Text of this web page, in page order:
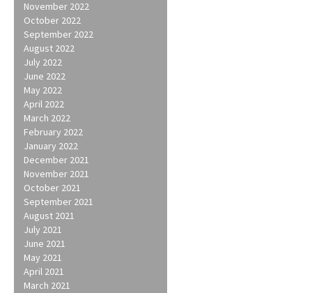
November 2022
October 2022
September 2022
August 2022
July 2022
June 2022
May 2022
April 2022
March 2022
February 2022
January 2022
December 2021
November 2021
October 2021
September 2021
August 2021
July 2021
June 2021
May 2021
April 2021
March 2021